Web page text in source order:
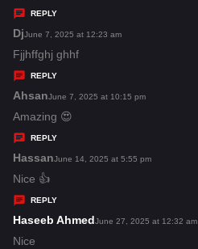
y
s
:
REPLY
Djs
a
y
s
:
June 7, 2025 at 12:23 am
Fjjhffghj ghhf
REPLY
Ahsans
a
y
s
:
June 7, 2025 at 10:15 pm
Amazing 😍
REPLY
Hassans
y
s
June 14, 2025 at 5:55 pm
Nice 👍
REPLY
Haseeb Ahmeds
June 27, 2025 at 12:32 am
Nice